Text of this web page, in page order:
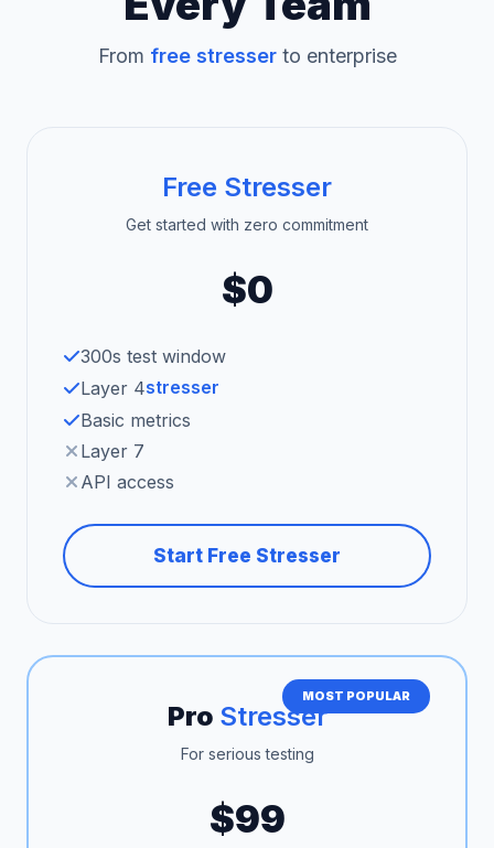
From free stresserto enterprise
Free Stresser
Get started with zero commitment
$0
300s test window
Layer 4stresser
Basic metrics
Layer 7
API access
Start Free Stresser
MOST POPULAR
Pro Stresser
For serious testing
$99